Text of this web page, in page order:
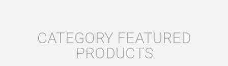
CATEGORY FEATURED
PRODUCTS